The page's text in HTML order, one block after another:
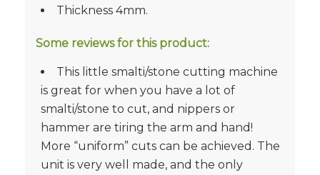
Thickness 4mm.
Some reviews for this product:
This little smalti/stone cutting machine
is great for when you have a lot of
smalti/stone to cut, and nippers or
hammer are tiring the arm and hand!
More “uniform” cuts can be achieved. The
unit is very well made, and the only